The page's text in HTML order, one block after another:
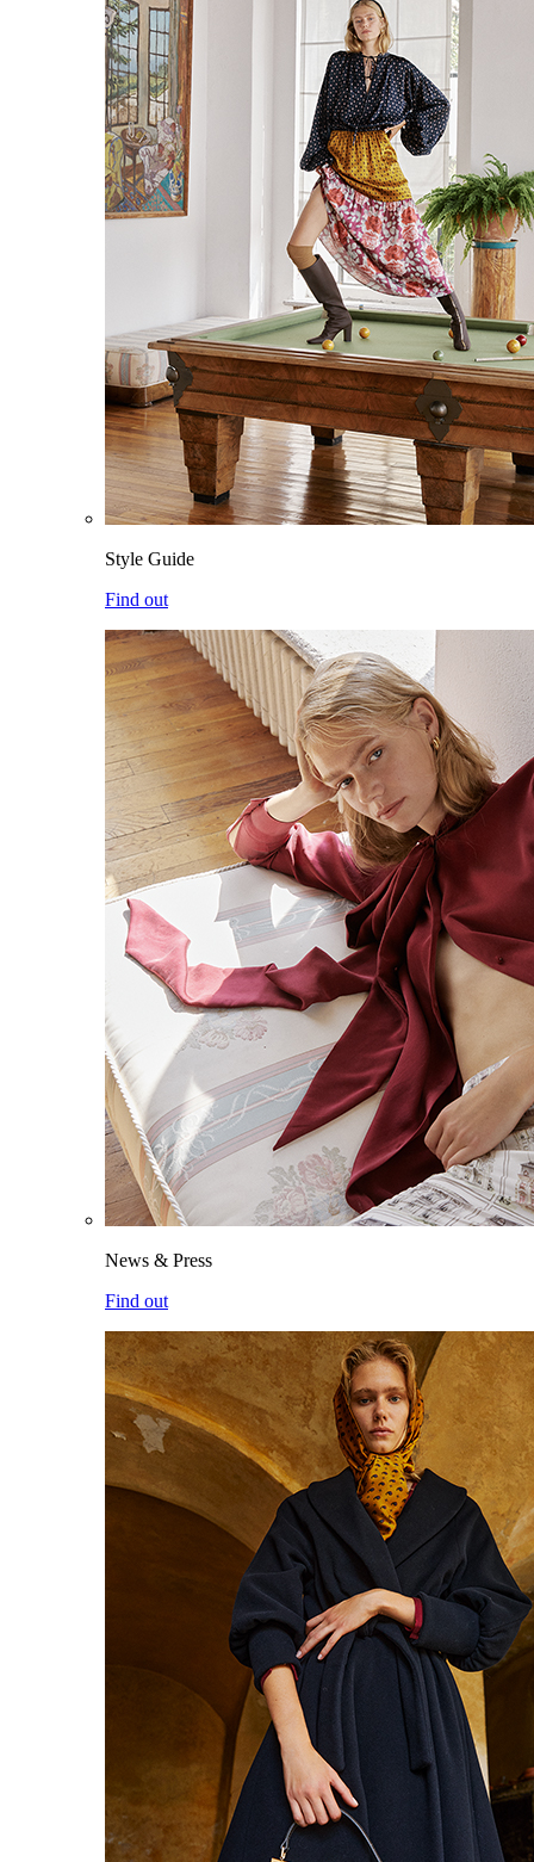
Style Guide
Find out
News & Press
Find out